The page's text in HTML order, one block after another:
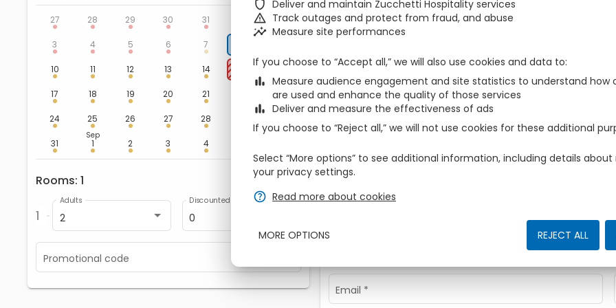
27 28 29 30 31 2
3 4 5 6 7
10 11 12 13 14 16
17 18 19 20 21 23
24 25 26 27 28
31
Sep
1 2 3 4
Rooms 1 zbe_remove zbe_add
1 2
Adults
0
Discounted
Promotional code
During the search, the following rooms have not found
Room 1 2 Adults
We are sorry, but no rooms are available for the selected
Contact us
Email *
zbe_shield Deliver and maintain Zucchetti Hospitality services
zbe_warning Track outages and protect from fraud, and abuse
zbe_insights Measure site performances
If you choose to “Accept all,” we will also use cookies and data to
zbe_bar_chart Measure audience engagement and site statistics to understand how
are used and enhance the quality of those services
zbe_bar_chart Deliver and measure the effectiveness of ads
If you choose to “Reject all,” we will not use cookies for these additional
Select “More options” to see additional information, including details
your privacy settings.
zbe_help Read more about cookies
REJECT ALL
MORE OPTIONS